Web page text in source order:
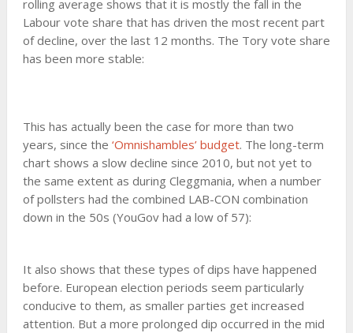
rolling average shows that it is mostly the fall in the
Labour vote share that has driven the most recent part
of decline, over the last 12 months. The Tory vote share
has been more stable:
This has actually been the case for more than two
years, since the ‘Omnishambles’ budget. The long-term
chart shows a slow decline since 2010, but not yet to
the same extent as during Cleggmania, when a number
of pollsters had the combined LAB-CON combination
down in the 50s (YouGov had a low of 57):
It also shows that these types of dips have happened
before. European election periods seem particularly
conducive to them, as smaller parties get increased
attention. But a more prolonged dip occurred in the mid